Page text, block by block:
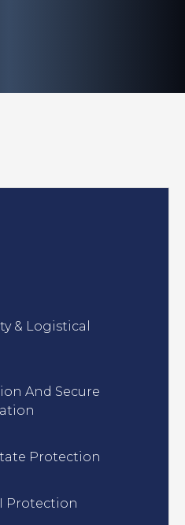
& Logistical
And Secure
Protection
Protection